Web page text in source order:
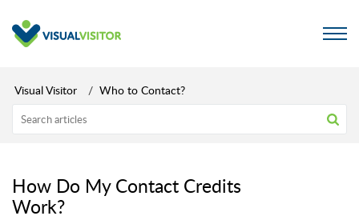
Visual Visitor Who to Contact?
How Do My Contact Credits
Work?